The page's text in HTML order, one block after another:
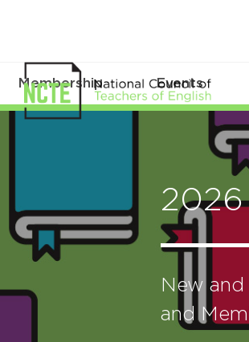
Membership Events
2026
New and
and